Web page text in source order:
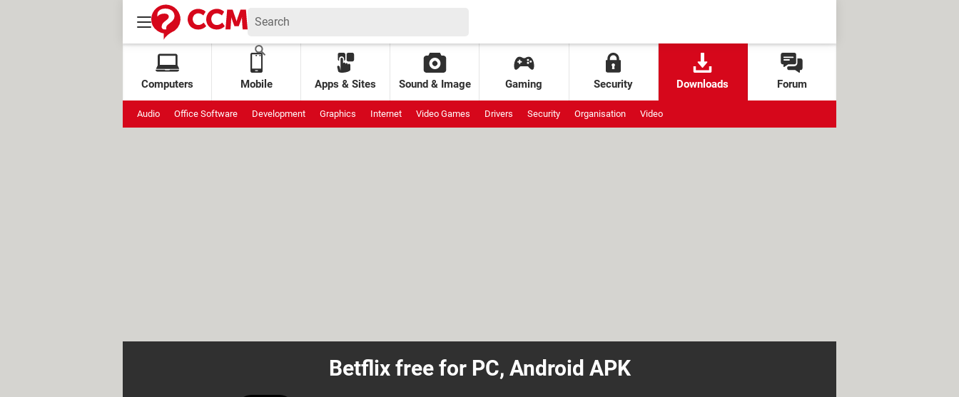
Computers Mobile Apps & Sites Sound & Image Gaming Security Downloads Forum
Audio Office Software Development Graphics Internet Video Games Drivers Security Organisation Video
Betflix free for PC, Android APK